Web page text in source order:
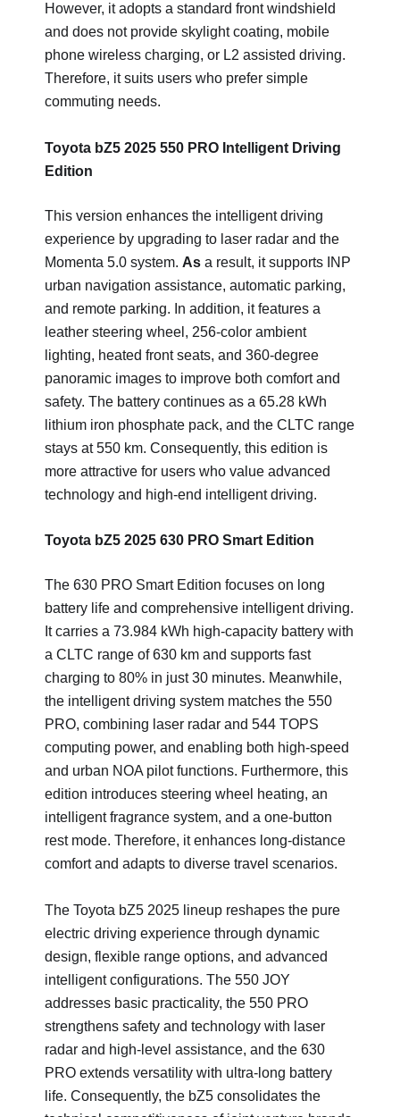
However, it adopts a standard front windshield
and does not provide skylight coating, mobile
phone wireless charging, or L2 assisted driving.
Therefore, it suits users who prefer simple
commuting needs.
Toyota bZ5 2025 550 PRO Intelligent Driving
Edition
This version enhances the intelligent driving
experience by upgrading to laser radar and the
Momenta 5.0 system. As a result, it supports INP
urban navigation assistance, automatic parking,
and remote parking. In addition, it features a
leather steering wheel, 256-color ambient
lighting, heated front seats, and 360-degree
panoramic images to improve both comfort and
safety. The battery continues as a 65.28 kWh
lithium iron phosphate pack, and the CLTC range
stays at 550 km. Consequently, this edition is
more attractive for users who value advanced
technology and high-end intelligent driving.
Toyota bZ5 2025 630 PRO Smart Edition
The 630 PRO Smart Edition focuses on long
battery life and comprehensive intelligent driving.
It carries a 73.984 kWh high-capacity battery with
a CLTC range of 630 km and supports fast
charging to 80% in just 30 minutes. Meanwhile,
the intelligent driving system matches the 550
PRO, combining laser radar and 544 TOPS
computing power, and enabling both high-speed
and urban NOA pilot functions. Furthermore, this
edition introduces steering wheel heating, an
intelligent fragrance system, and a one-button
rest mode. Therefore, it enhances long-distance
comfort and adapts to diverse travel scenarios.
The Toyota bZ5 2025 lineup reshapes the pure
electric driving experience through dynamic
design, flexible range options, and advanced
intelligent configurations. The 550 JOY
addresses basic practicality, the 550 PRO
strengthens safety and technology with laser
radar and high-level assistance, and the 630
PRO extends versatility with ultra-long battery
life. Consequently, the bZ5 consolidates the